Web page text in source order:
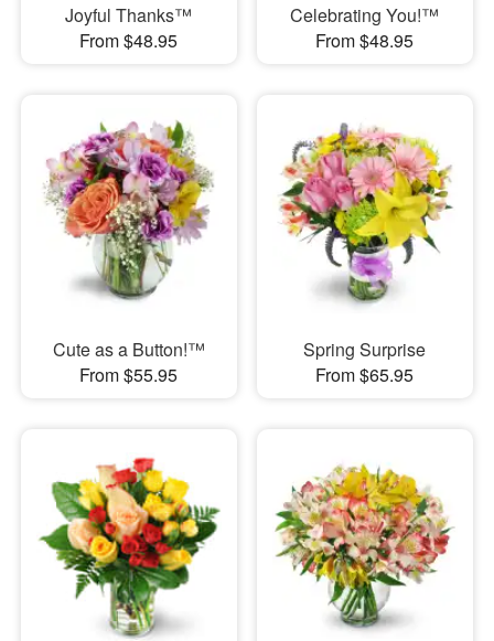
Joyful Thanks™
From $48.95
Celebrating You!™
From $48.95
Cute as a Button!™
From $55.95
Spring Surprise
From $65.95